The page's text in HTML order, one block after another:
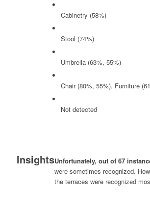
Insights
Cabinetry (58%)
Stool (74%)
Umbrella (63%, 55%)
Chair (80%, 55%), Furniture
Not detected
Unfortunately, out of 67
were sometimes recognized.
the terraces were recognized